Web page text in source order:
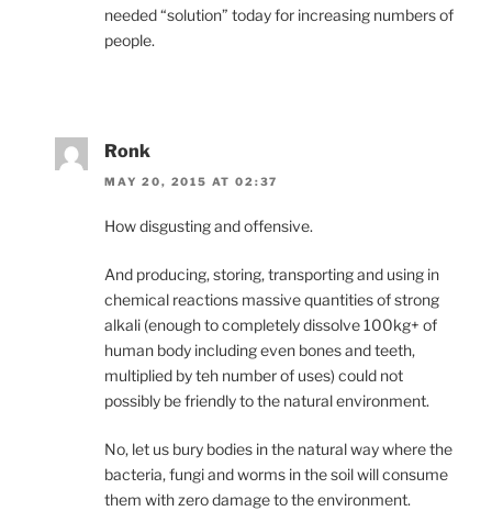
needed “solution” today for increasing numbers of
people.
Ronk
MAY 20, 2015 AT 02:37
How disgusting and offensive.
And producing, storing, transporting and using in
chemical reactions massive quantities of strong
alkali (enough to completely dissolve 100kg+ of
human body including even bones and teeth,
multiplied by teh number of uses) could not
possibly be friendly to the natural environment.
No, let us bury bodies in the natural way where the
bacteria, fungi and worms in the soil will consume
them with zero damage to the environment.